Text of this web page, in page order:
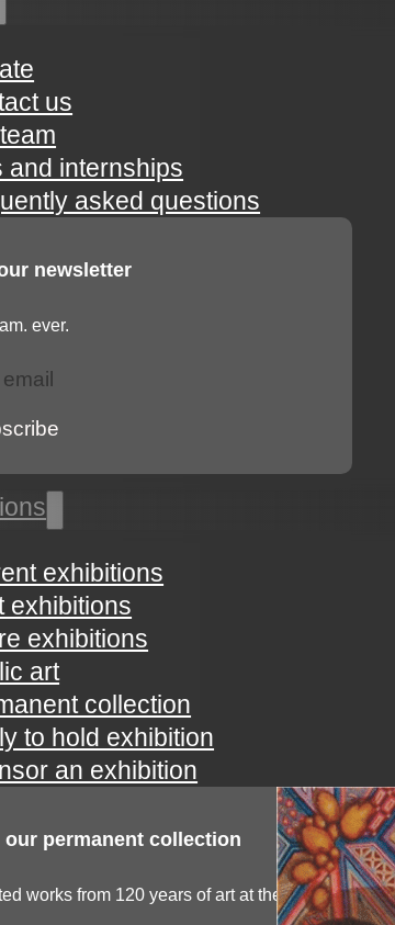
us
and internships
asked questions
newsletter
ever.
exhibitions
exhibitions
exhibitions
art
collection
to hold exhibition
an exhibition
our permanent collection
works from 120 years of art at the spartanburg...